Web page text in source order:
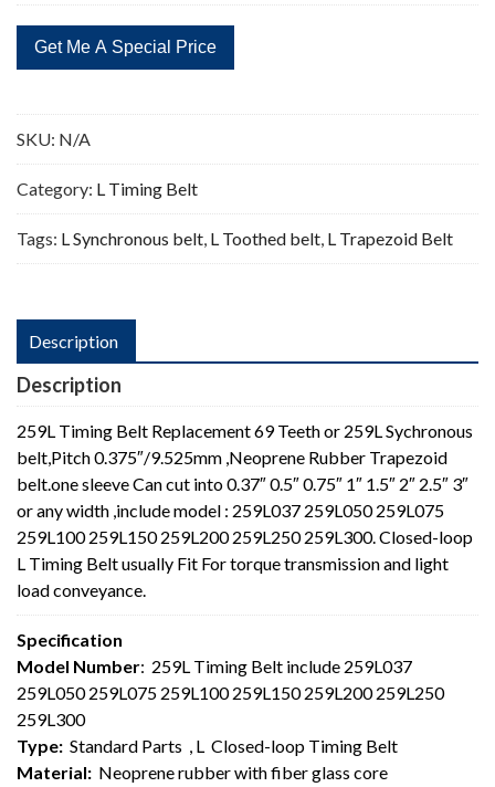
Replacement
69
quantity
SKU: N/A
Category: L Timing Belt
Tags: L Synchronous belt, L Toothed belt, L Trapezoid Belt
Description
Description
259L Timing Belt Replacement 69 Teeth or 259L Sychronous
belt,Pitch 0.375″/9.525mm ,Neoprene Rubber Trapezoid
belt.one sleeve Can cut into 0.37″ 0.5″ 0.75″ 1″ 1.5″ 2″ 2.5″ 3″
or any width ,include model : 259L037 259L050 259L075
259L100 259L150 259L200 259L250 259L300. Closed-loop
L Timing Belt usually Fit For torque transmission and light
load conveyance.
Specification
Model Number: 259L Timing Belt include 259L037
259L050 259L075 259L100 259L150 259L200 259L250
259L300
Type: Standard Parts , L Closed-loop Timing Belt
Material: Neoprene rubber with fiber glass core